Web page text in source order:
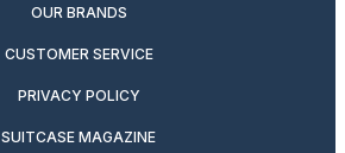
OUR BRANDS
CUSTOMER SERVICE
PRIVACY POLICY
SUITCASE MAGAZINE